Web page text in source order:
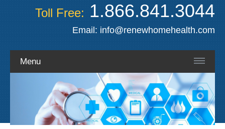
Toll Free: 1.866.841.3044
Email: info@renewhomehealth.com
Menu